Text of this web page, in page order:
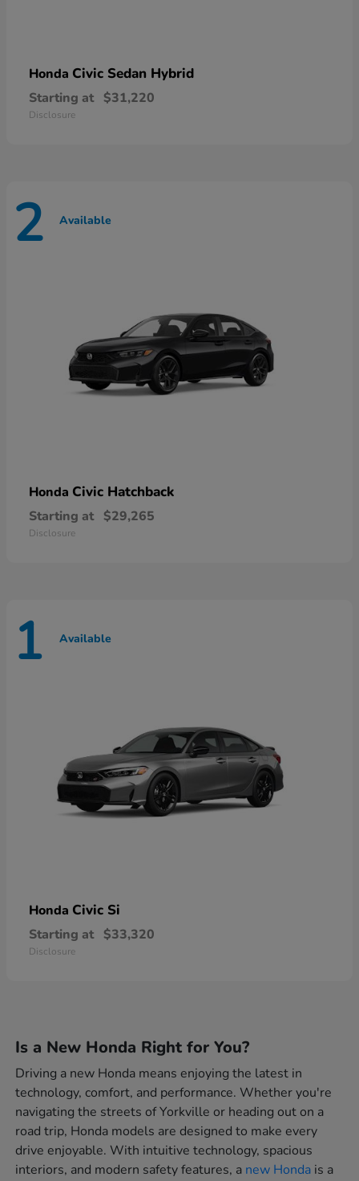
Honda Civic Sedan Hybrid
Starting at $31,220
Disclosure
2 Available
Honda Civic Hatchback
Starting at $29,265
Disclosure
1 Available
Honda Civic Si
Starting at $33,320
Disclosure
Is a New Honda Right for You?
Driving a new Honda means enjoying the latest in
technology, comfort, and performance. Whether you're
navigating the streets of Yorkville or heading out on a
road trip, Honda models are designed to make every
drive enjoyable. With intuitive technology, spacious
interiors, and modern safety features, a new Honda is a